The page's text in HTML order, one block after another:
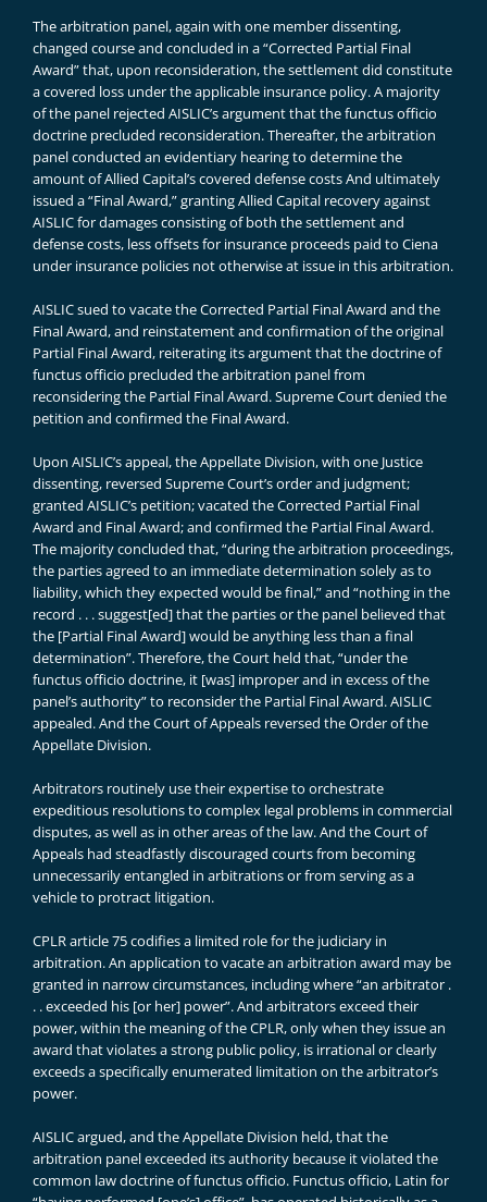
The arbitration panel, again with one member dissenting,
changed course and concluded in a “Corrected Partial Final
Award” that, upon reconsideration, the settlement did constitute
a covered loss under the applicable insurance policy. A majority
of the panel rejected AISLIC’s argument that the functus officio
doctrine precluded reconsideration. Thereafter, the arbitration
panel conducted an evidentiary hearing to determine the
amount of Allied Capital’s covered defense costs And ultimately
issued a “Final Award,” granting Allied Capital recovery against
AISLIC for damages consisting of both the settlement and
defense costs, less offsets for insurance proceeds paid to Ciena
under insurance policies not otherwise at issue in this arbitration.
AISLIC sued to vacate the Corrected Partial Final Award and the
Final Award, and reinstatement and confirmation of the original
Partial Final Award, reiterating its argument that the doctrine of
functus officio precluded the arbitration panel from
reconsidering the Partial Final Award. Supreme Court denied the
petition and confirmed the Final Award.
Upon AISLIC’s appeal, the Appellate Division, with one Justice
dissenting, reversed Supreme Court’s order and judgment;
granted AISLIC’s petition; vacated the Corrected Partial Final
Award and Final Award; and confirmed the Partial Final Award.
The majority concluded that, “during the arbitration proceedings,
the parties agreed to an immediate determination solely as to
liability, which they expected would be final,” and “nothing in the
record . . . suggest[ed] that the parties or the panel believed that
the [Partial Final Award] would be anything less than a final
determination”. Therefore, the Court held that, “under the
functus officio doctrine, it [was] improper and in excess of the
panel’s authority” to reconsider the Partial Final Award. AISLIC
appealed. And the Court of Appeals reversed the Order of the
Appellate Division.
Arbitrators routinely use their expertise to orchestrate
expeditious resolutions to complex legal problems in commercial
disputes, as well as in other areas of the law. And the Court of
Appeals had steadfastly discouraged courts from becoming
unnecessarily entangled in arbitrations or from serving as a
vehicle to protract litigation.
CPLR article 75 codifies a limited role for the judiciary in
arbitration. An application to vacate an arbitration award may be
granted in narrow circumstances, including where “an arbitrator .
. . exceeded his [or her] power”. And arbitrators exceed their
power, within the meaning of the CPLR, only when they issue an
award that violates a strong public policy, is irrational or clearly
exceeds a specifically enumerated limitation on the arbitrator’s
power.
AISLIC argued, and the Appellate Division held, that the
arbitration panel exceeded its authority because it violated the
common law doctrine of functus officio. Functus officio, Latin for